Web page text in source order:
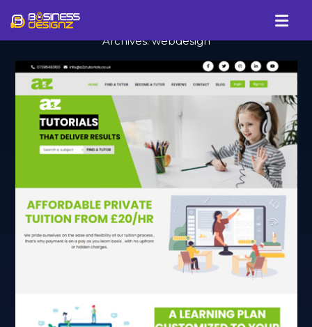
Services
Company
Our Work
Blog
Review
Archives:webdesign